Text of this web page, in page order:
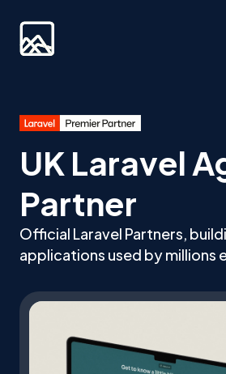
UK Laravel
Partner
Official Laravel Partners,
applications used by millions